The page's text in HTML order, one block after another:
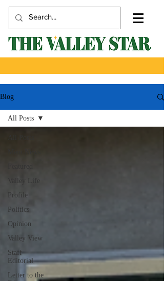
Blog
Profile
Politics
Opinion
Valley View
Staff
Editorial
Letter to the
All Posts